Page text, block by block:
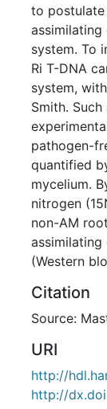
to
system. To
Ri T-DNA
system,
Smith.
pathogen-
quantified
mycelium.
nitrogen
non-AM
(Western
Citation
Source:
URI
http://
http://